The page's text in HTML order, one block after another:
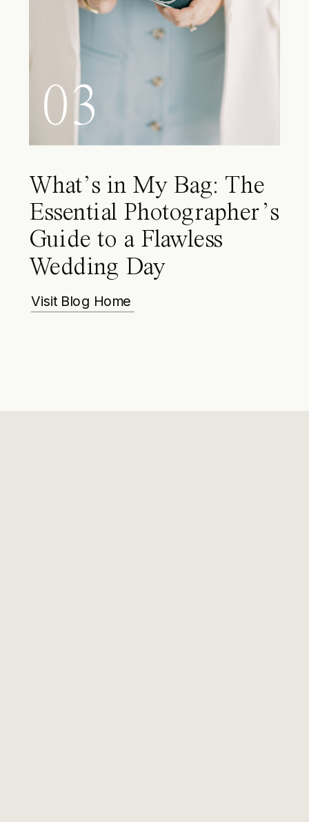
03
What’s in My Bag: The
Essential Photographer’s
Guide to a Flawless
Wedding Day
Visit Blog Home